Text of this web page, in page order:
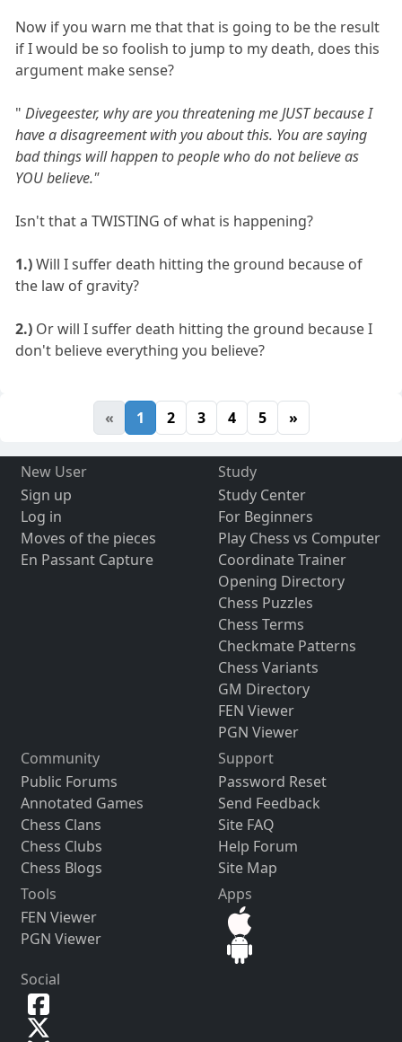
Now if you warn me that that is going to be the result
if I would be so foolish to jump to my death, does this
argument make sense?
"Divegeester, why are you threatening me JUST because I
have a disagreement with you about this. You are saying
bad things will happen to people who do not believe as
YOU believe."
Isn't that a TWISTING of what is happening?
1.)Will I suffer death hitting the ground because of
the law of gravity?
2.) Or will I suffer death hitting the ground because I
don't believe everything you believe?
« 1 2 3 4 5 »
New User
Sign up
Log in
Moves of the pieces
En Passant Capture
Study
Study Center
For Beginners
Play Chess vs Computer
Coordinate Trainer
Opening Directory
Chess Puzzles
Chess Terms
Checkmate Patterns
Chess Variants
GM Directory
FEN Viewer
PGN Viewer
Community
Public Forums
Annotated Games
Chess Clans
Chess Clubs
Chess Blogs
Support
Password Reset
Send Feedback
Site FAQ
Help Forum
Site Map
Tools
FEN Viewer
PGN Viewer
Apps
Social